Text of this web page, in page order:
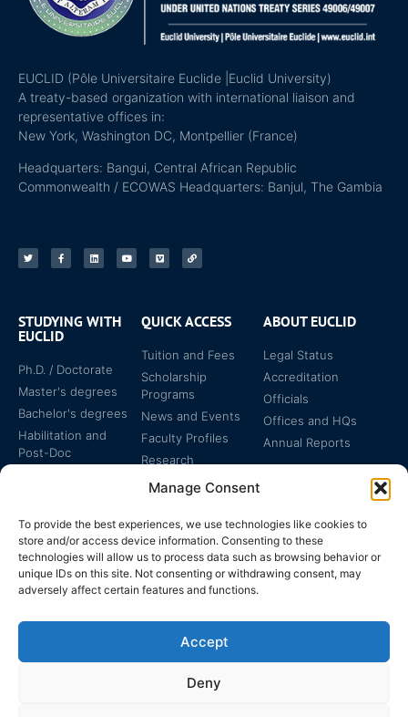
Manage Consent
To provide the best experiences, we use technologies like cookies to
store and/or access device information. Consenting to these
technologies will allow us to process data such as browsing behavior or
unique IDs on this site. Not consenting or withdrawing consent, may
adversely affect certain features and functions.
Accept
Deny
EUCLID (Pôle Universitaire Euclide |Euclid University)
A treaty-based organization with international liaison and
representative offices in:
New York, Washington DC, Montpellier (France)
Headquarters: Bangui, Central African Republic
Commonwealth / ECOWAS Headquarters: Banjul, The Gambia
STUDYING WITH
EUCLID
Ph.D. / Doctorate
Master's degrees
Bachelor's degrees
Habilitation and
Post-Doc
QUICK ACCESS
Tuition and Fees
Scholarship
Programs
News and Events
Faculty Profiles
Research
Legal Protection
ABOUT EUCLID
Legal Status
Accreditation
Officials
Offices and HQs
Annual Reports
The EUCLID Charter in